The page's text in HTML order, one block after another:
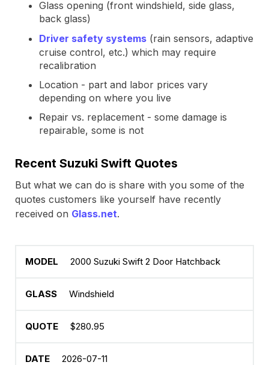
Glass opening (front windshield, side glass,
back glass)
Driver safety systems (rain sensors, adaptive
cruise control, etc.) which may require
recalibration
Location - part and labor prices vary
depending on where you live
Repair vs. replacement - some damage is
repairable, some is not
Recent Suzuki Swift Quotes
But what we can do is share with you some of the
quotes customers like yourself have recently
received on Glass.net.
2000 Suzuki Swift 2 Door Hatchback
Windshield
$280.95
2026-07-11